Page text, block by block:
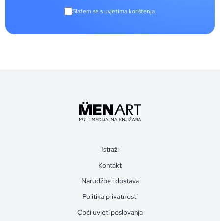
Slažem se s uvjetima korištenja.
Istraži
Kontakt
Narudžbe i dostava
Politika privatnosti
Opći uvjeti poslovanja